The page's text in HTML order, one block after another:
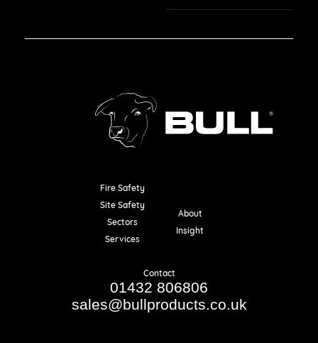
Fire Safety
Site Safety
Sectors
Services
About
Insight
Contact
01432 806806
sales@bullproducts.co.uk